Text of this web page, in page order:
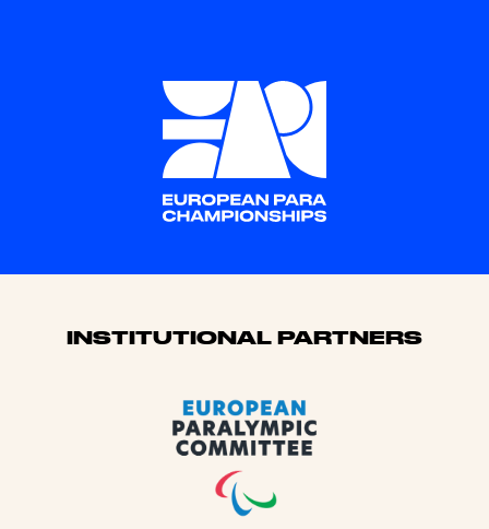
Sponsors
INSTITUTIONAL PARTNERS